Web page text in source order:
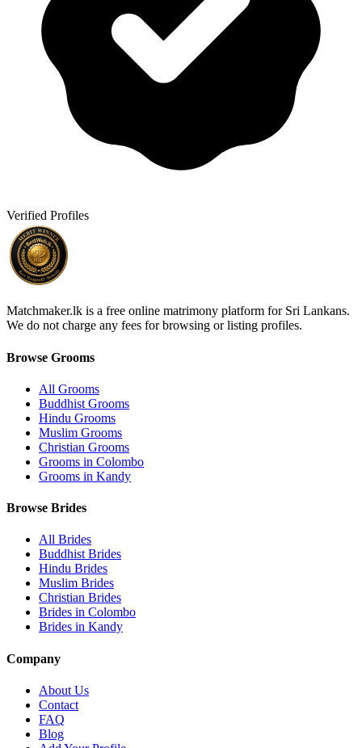
Verified Profiles
Matchmaker.lk is a free online matrimony platform for Sri Lankans.
We do not charge any fees for browsing or listing profiles.
Browse Grooms
All Grooms
Buddhist Grooms
Hindu Grooms
Muslim Grooms
Christian Grooms
Grooms in Colombo
Grooms in Kandy
Browse Brides
All Brides
Buddhist Brides
Hindu Brides
Muslim Brides
Christian Brides
Brides in Colombo
Brides in Kandy
Company
About Us
Contact
FAQ
Blog